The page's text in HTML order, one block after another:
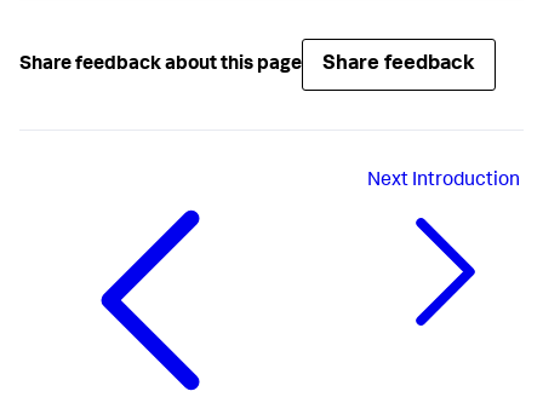
Share feedback about this page Share feedback
Next Introduction